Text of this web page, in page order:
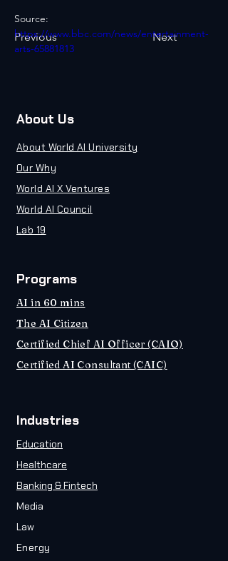
Previous Next
Source:
https://www.bbc.com/news/entertainment-
arts-65881813
About Us
About World AI University
Our Why
World AI X Ventures
World AI Council
Lab 19
Programs
AI in 60 mins
The AI Citizen
Certified Chief AI Officer (CAIO)
Certified AI Consultant (CAIC)
Industries
Education
Healthcare
Banking & Fintech
Media
Law
Energy